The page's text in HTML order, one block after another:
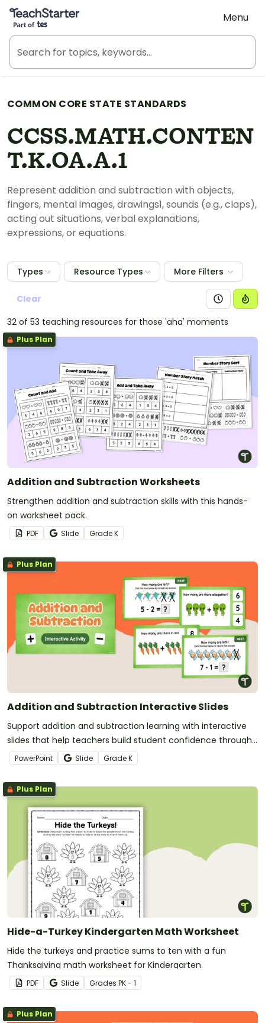
Teach Starter, part of Tes
Menu
COMMON CORE STATE STANDARDS
CCSS.MATH.CONTEN
T.K.OA.A.1
Represent addition and subtraction with objects,
fingers, mental images, drawings1, sounds (e.g., claps),
acting out situations, verbal explanations,
expressions, or equations.
Types Resource Types More Filters
Clear
32 of 53 teaching resources for those 'aha' moments
Plus Plan
Addition and Subtraction Worksheets
Strengthen addition and subtraction skills with this hands-
on worksheet pack.
PDF Slide GradeK
Plus Plan
Addition and Subtraction Interactive Slides
Support addition and subtraction learning with interactive
slides that help teachers build student confidence through
clear, engaging practice.
PowerPoint Slide GradeK
Plus Plan
Hide-a-Turkey Kindergarten Math Worksheet
Hide the turkeys and practice sums to ten with a fun
Thanksgiving math worksheet for Kindergarten.
PDF Slide Grades PK - 1
Plus Plan